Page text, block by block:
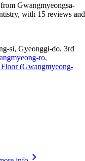
Gwangmyeongsa-
with 15 reviews and
si, Gyeonggi-do, 3rd
ro,
(Gwangmyeong-